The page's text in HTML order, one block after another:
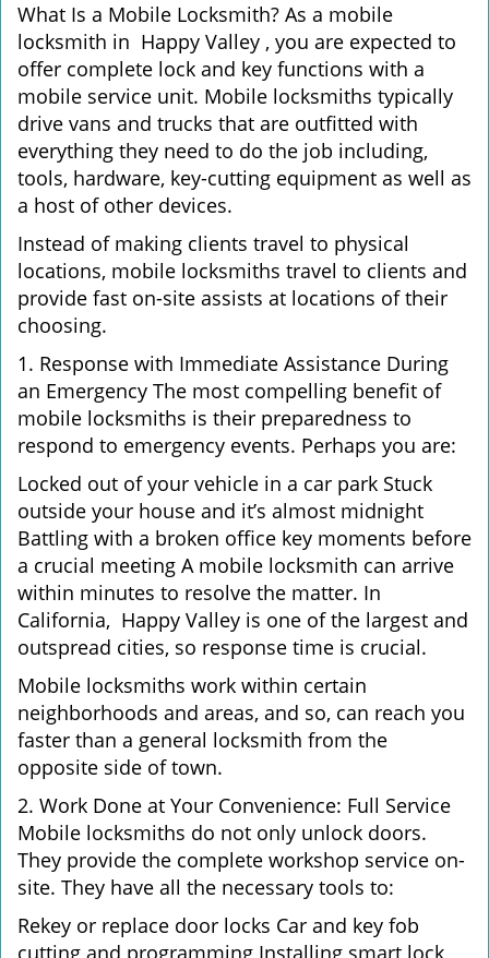
What Is a Mobile Locksmith? As a mobile
locksmith in Happy Valley , you are expected to
offer complete lock and key functions with a
mobile service unit. Mobile locksmiths typically
drive vans and trucks that are outfitted with
everything they need to do the job including,
tools, hardware, key-cutting equipment as well as
a host of other devices.
Instead of making clients travel to physical
locations, mobile locksmiths travel to clients and
provide fast on-site assists at locations of their
choosing.
1. Response with Immediate Assistance During
an Emergency The most compelling benefit of
mobile locksmiths is their preparedness to
respond to emergency events. Perhaps you are:
Locked out of your vehicle in a car park Stuck
outside your house and it’s almost midnight
Battling with a broken office key moments before
a crucial meeting A mobile locksmith can arrive
within minutes to resolve the matter. In
California, Happy Valley is one of the largest and
outspread cities, so response time is crucial.
Mobile locksmiths work within certain
neighborhoods and areas, and so, can reach you
faster than a general locksmith from the
opposite side of town.
2. Work Done at Your Convenience: Full Service
Mobile locksmiths do not only unlock doors.
They provide the complete workshop service on-
site. They have all the necessary tools to:
Rekey or replace door locks Car and key fob
cutting and programming Installing smart lock